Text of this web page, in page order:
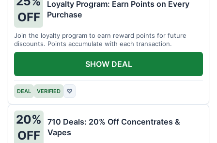
OFF
Loyalty Program: Earn Points on Every
Purchase
Join the loyalty program to earn reward points for future
discounts. Points accumulate with each transaction.
DEAL VERIFIED ♡
SHOW DEAL
20%
OFF
710 Deals: 20% Off Concentrates &
Vapes